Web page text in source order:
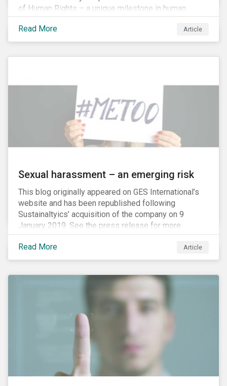
of Human Rights – a unique milestone in human
history, defining our universal rights for the first time.
Read More
Article
Sexual harassment – an emerging risk
This blog originally appeared on GES International’s
website and has been republished following
Sustainaltyics’ acquisition of the company on 9
January 2019. See the press release for more
information.
Read More
Article